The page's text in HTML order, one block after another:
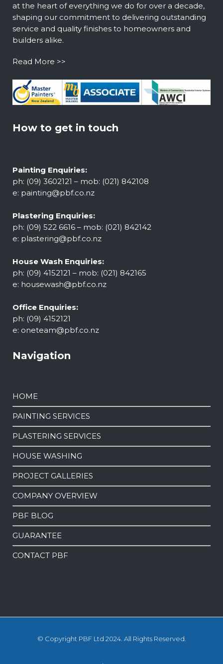
at the heart of everything we do for over a decade,
shaping our commitment to delivering outstanding
service and quality finishes to homeowners and
builders alike.
Read More >>
How to get in touch
Painting Enquiries:
ph: (09) 3602121 – mob: (021) 842108
e: painting@pbf.co.nz
Plastering Enquiries:
ph: (09) 522 6616 – mob: (021) 842142
e: plastering@pbf.co.nz
House Wash Enquiries:
ph: (09) 4152121 – mob: (021) 842165
e: housewash@pbf.co.nz
Office Enquiries:
ph: (09) 4152121
e: oneteam@pbf.co.nz
Navigation
HOME
PAINTING SERVICES
PLASTERING SERVICES
HOUSE WASHING
PROJECT GALLERIES
COMPANY OVERVIEW
PBF BLOG
GUARANTEE
CONTACT PBF
© Copyright PBF Ltd 2024. All Rights Reserved.